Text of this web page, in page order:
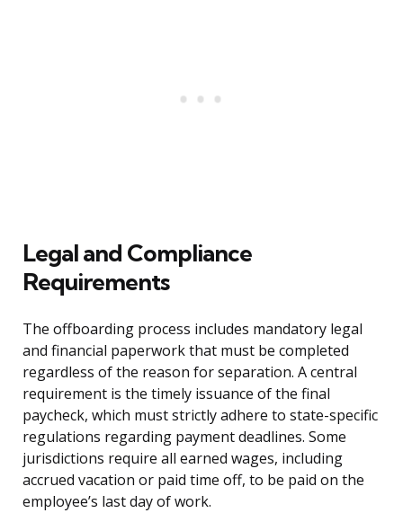
Legal and Compliance
Requirements
The offboarding process includes mandatory legal
and financial paperwork that must be completed
regardless of the reason for separation. A central
requirement is the timely issuance of the final
paycheck, which must strictly adhere to state-specific
regulations regarding payment deadlines. Some
jurisdictions require all earned wages, including
accrued vacation or paid time off, to be paid on the
employee’s last day of work.